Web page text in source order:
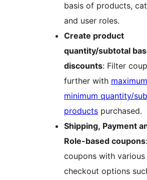
basis of products,
and user roles.
Create product
quantity/subtotal
discounts: Filter
further with
minimum quantity/
products purchased.
Shipping, Payment
Role-based coupons
coupons with various
checkout options